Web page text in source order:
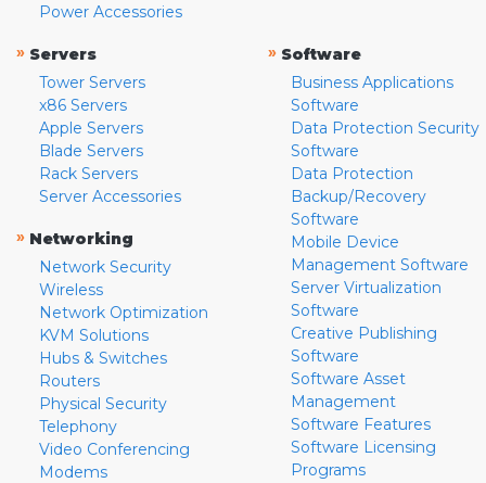
Power Accessories
» Servers
Tower Servers
x86 Servers
Apple Servers
Blade Servers
Rack Servers
Server Accessories
» Networking
Network Security
Wireless
Network Optimization
KVM Solutions
Hubs & Switches
Routers
Physical Security
Telephony
Video Conferencing
Modems
» Software
Business Applications
Software
Data Protection Security
Software
Data Protection
Backup/Recovery
Software
Mobile Device
Management Software
Server Virtualization
Software
Creative Publishing
Software
Software Asset
Management
Software Features
Software Licensing
Programs